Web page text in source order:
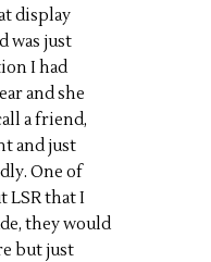
display
was just
I had
and she
a friend,
and just
One of
LSR that I
they would
but just